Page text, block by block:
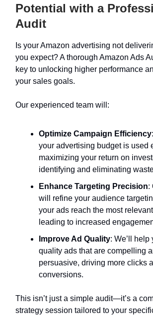
Potential with a
Audit
Is your Amazon advertising not
you expect? A thorough Amazon Ads
key to unlocking higher performance
your sales goals.
Our experienced team will:
Optimize Campaign Efficiency
your advertising budget is used
maximizing your return on
identifying and eliminating
Enhance Targeting Precision:
will refine your audience
your ads reach the most
leading to increased
Improve Ad Quality: We’ll help
quality ads that are compelling
persuasive, driving more clicks
conversions.
This isn’t just a simple audit—it’s a
strategy session tailored to your